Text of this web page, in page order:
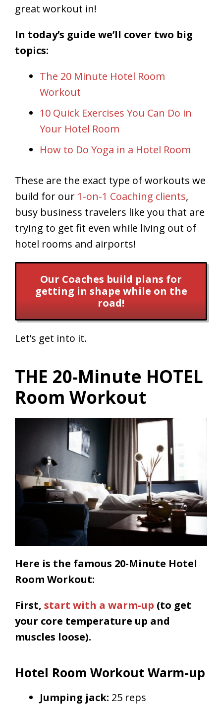
great workout in!
In today’s guide we’ll cover two big
topics:
The 20 Minute Hotel Room
Workout
10 Quick Exercises You Can Do in
Your Hotel Room
How to Do Yoga in a Hotel Room
These are the exact type of workouts we
build for our 1-on-1 Coaching clients,
busy business travelers like you that are
trying to get fit even while living out of
hotel rooms and airports!
Our Coaches build plans for
getting in shape while on the
road!
Let’s get into it.
THE 20-Minute HOTEL
Room Workout
Here is the famous 20-Minute Hotel
Room Workout:
First, start with a warm-up (to get
your core temperature up and
muscles loose).
Hotel Room Workout Warm-up
Jumping jack: 25 reps